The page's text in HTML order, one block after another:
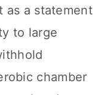
as a statement
to large
chamber